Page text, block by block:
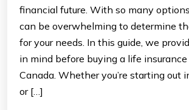
financial future. With so many
can be overwhelming to determine
for your needs. In this guide, we
in mind before buying a life
Canada. Whether you’re starting out
or […]